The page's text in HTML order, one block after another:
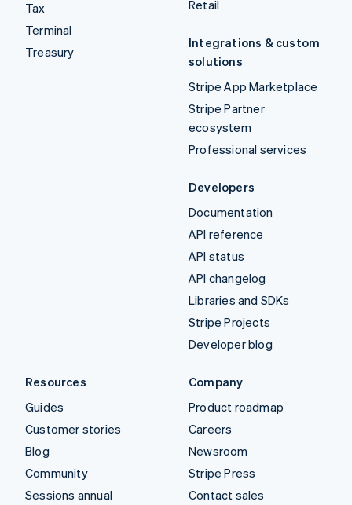
Tax
Terminal
Treasury
Retail
Integrations & custom
solutions
Stripe App Marketplace
Stripe Partner
ecosystem
Professional services
Developers
Documentation
API reference
API status
API changelog
Libraries and SDKs
Stripe Projects
Developer blog
Resources
Guides
Customer stories
Blog
Community
Sessions annual
Company
Product roadmap
Careers
Newsroom
Stripe Press
Contact sales